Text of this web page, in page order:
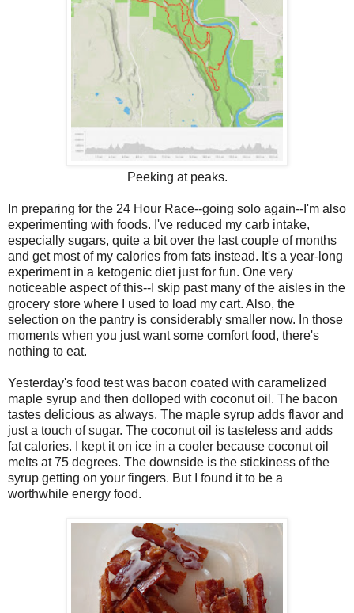
Peeking at peaks.
In preparing for the 24 Hour Race--going solo again--I'm also
experimenting with foods. I've reduced my carb intake,
especially sugars, quite a bit over the last couple of months
and get most of my calories from fats instead. It's a year-long
experiment in a ketogenic diet just for fun. One very
noticeable aspect of this--I skip past many of the aisles in the
grocery store where I used to load my cart. Also, the
selection on the pantry is considerably smaller now. In those
moments when you just want some comfort food, there's
nothing to eat.
Yesterday's food test was bacon coated with caramelized
maple syrup and then dolloped with coconut oil. The bacon
tastes delicious as always. The maple syrup adds flavor and
just a touch of sugar. The coconut oil is tasteless and adds
fat calories. I kept it on ice in a cooler because coconut oil
melts at 75 degrees. The downside is the stickiness of the
syrup getting on your fingers. But I found it to be a
worthwhile energy food.